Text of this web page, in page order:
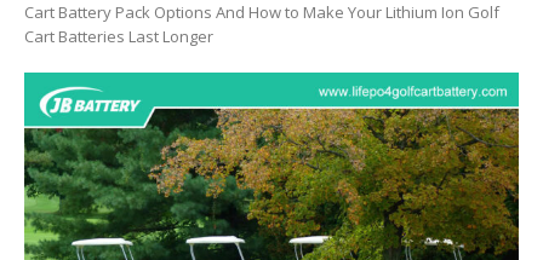
Cart Battery Pack Options And How to Make Your Lithium Ion Golf
Cart Batteries Last Longer